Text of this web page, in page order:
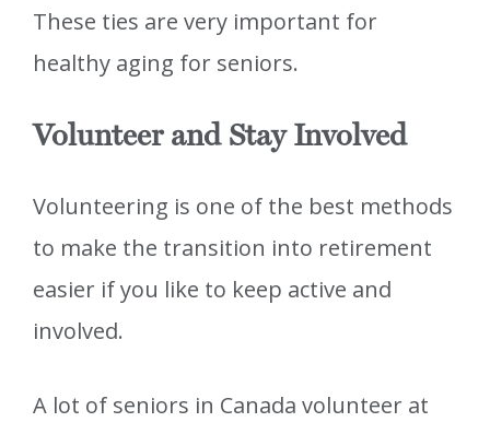
These ties are very important for
healthy aging for seniors.
Volunteer and Stay Involved
Volunteering is one of the best methods
to make the transition into retirement
easier if you like to keep active and
involved.
A lot of seniors in Canada volunteer at